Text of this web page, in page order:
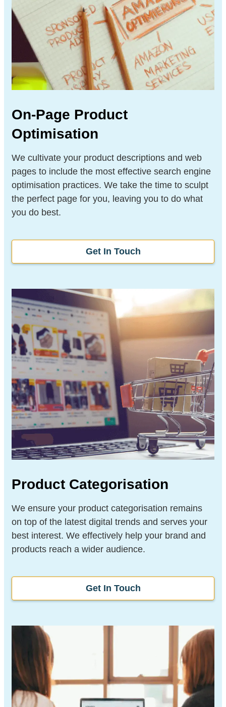
On-Page Product
Optimisation
We cultivate your product descriptions and web
pages to include the most effective search engine
optimisation practices. We take the time to sculpt
the perfect page for you, leaving you to do what
you do best.
Get In Touch
Product Categorisation
We ensure your product categorisation remains
on top of the latest digital trends and serves your
best interest. We effectively help your brand and
products reach a wider audience.
Get In Touch